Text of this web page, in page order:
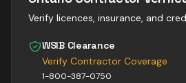
Verify licences, insurance, and
WSIB Clearance
Verify Contractor Coverage
1-800-387-0750